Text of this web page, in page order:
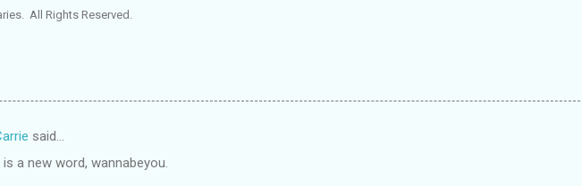
All Rights Reserved.
said…
a new word, wannabeyou.